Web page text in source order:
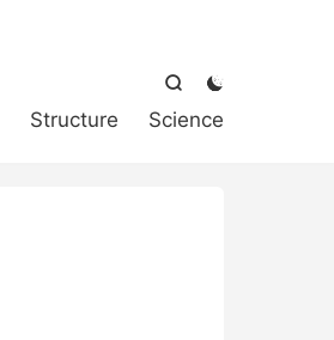


Structure Science